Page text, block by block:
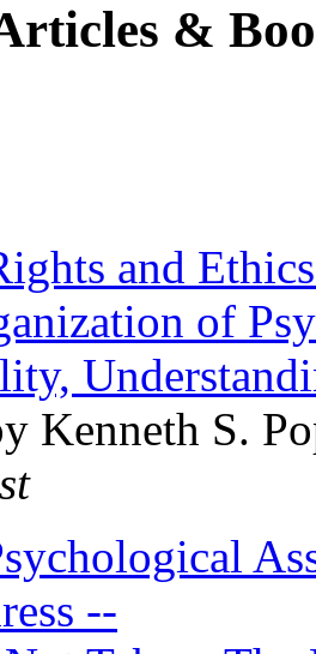
&
and
of
Kenneth S.
--